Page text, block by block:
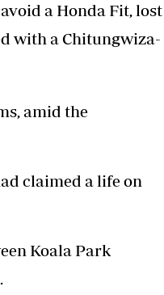
a Honda Fit, lost
with a Chitungwiza-
amid the
claimed a life on
Koala Park